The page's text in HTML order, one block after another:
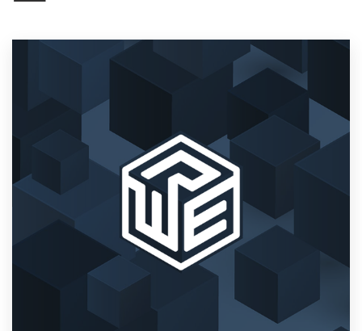
1-to-1 Projects
Find a designer
Discover inspiration